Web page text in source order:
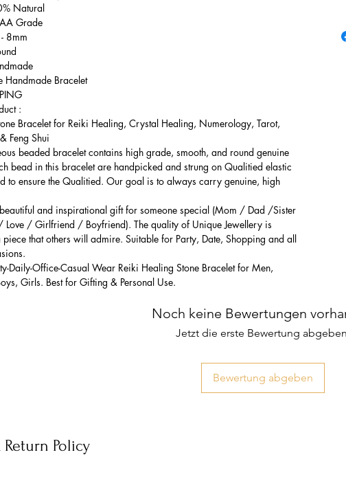
Natural
Grade
8mm
Handmade Bracelet
:
Bracelet for Reiki Healing, Crystal Healing, Numerology, Tarot,
Feng Shui
beaded bracelet contains high grade, smooth, and round genuine
bead in this bracelet are handpicked and strung on Qualitied elastic
to ensure the Qualitied. Our goal is to always carry genuine, high
and inspirational gift for someone special (Mom / Dad /Sister
/ Girlfriend / Boyfriend). The quality of Unique Jewellery is
piece that others will admire. Suitable for Party, Date, Shopping and all
Daily-Office-Casual Wear Reiki Healing Stone Bracelet for Men,
Girls. Best for Gifting & Personal Use.
Noch keine Bewertungen
Jetzt die erste Bewertung
Bewertung abgeben
Policy